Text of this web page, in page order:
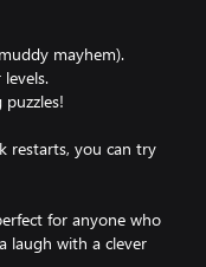
mayhem).
restarts, you can try
for anyone who
laugh with a clever